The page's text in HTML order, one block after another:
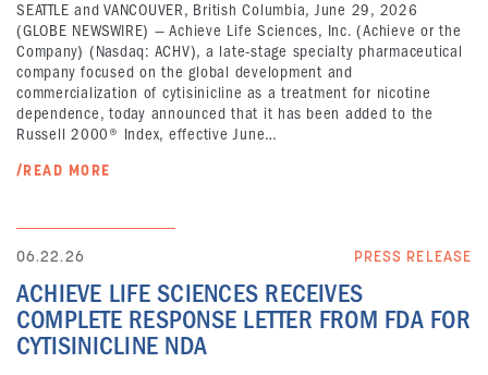
SEATTLE and VANCOUVER, British Columbia, June 29, 2026
(GLOBE NEWSWIRE) — Achieve Life Sciences, Inc. (Achieve or the
Company) (Nasdaq: ACHV), a late-stage specialty pharmaceutical
company focused on the global development and
commercialization of cytisinicline as a treatment for nicotine
dependence, today announced that it has been added to the
Russell 2000® Index, effective June…
/READ MORE
06.22.26 PRESS RELEASE
ACHIEVE LIFE SCIENCES RECEIVES
COMPLETE RESPONSE LETTER FROM FDA FOR
CYTISINICLINE NDA